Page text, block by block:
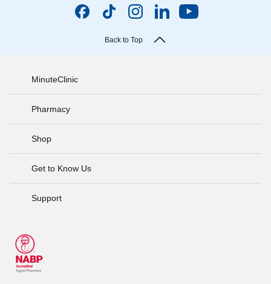
Back to Top
MinuteClinic
Pharmacy
Shop
Get to Know Us
Support